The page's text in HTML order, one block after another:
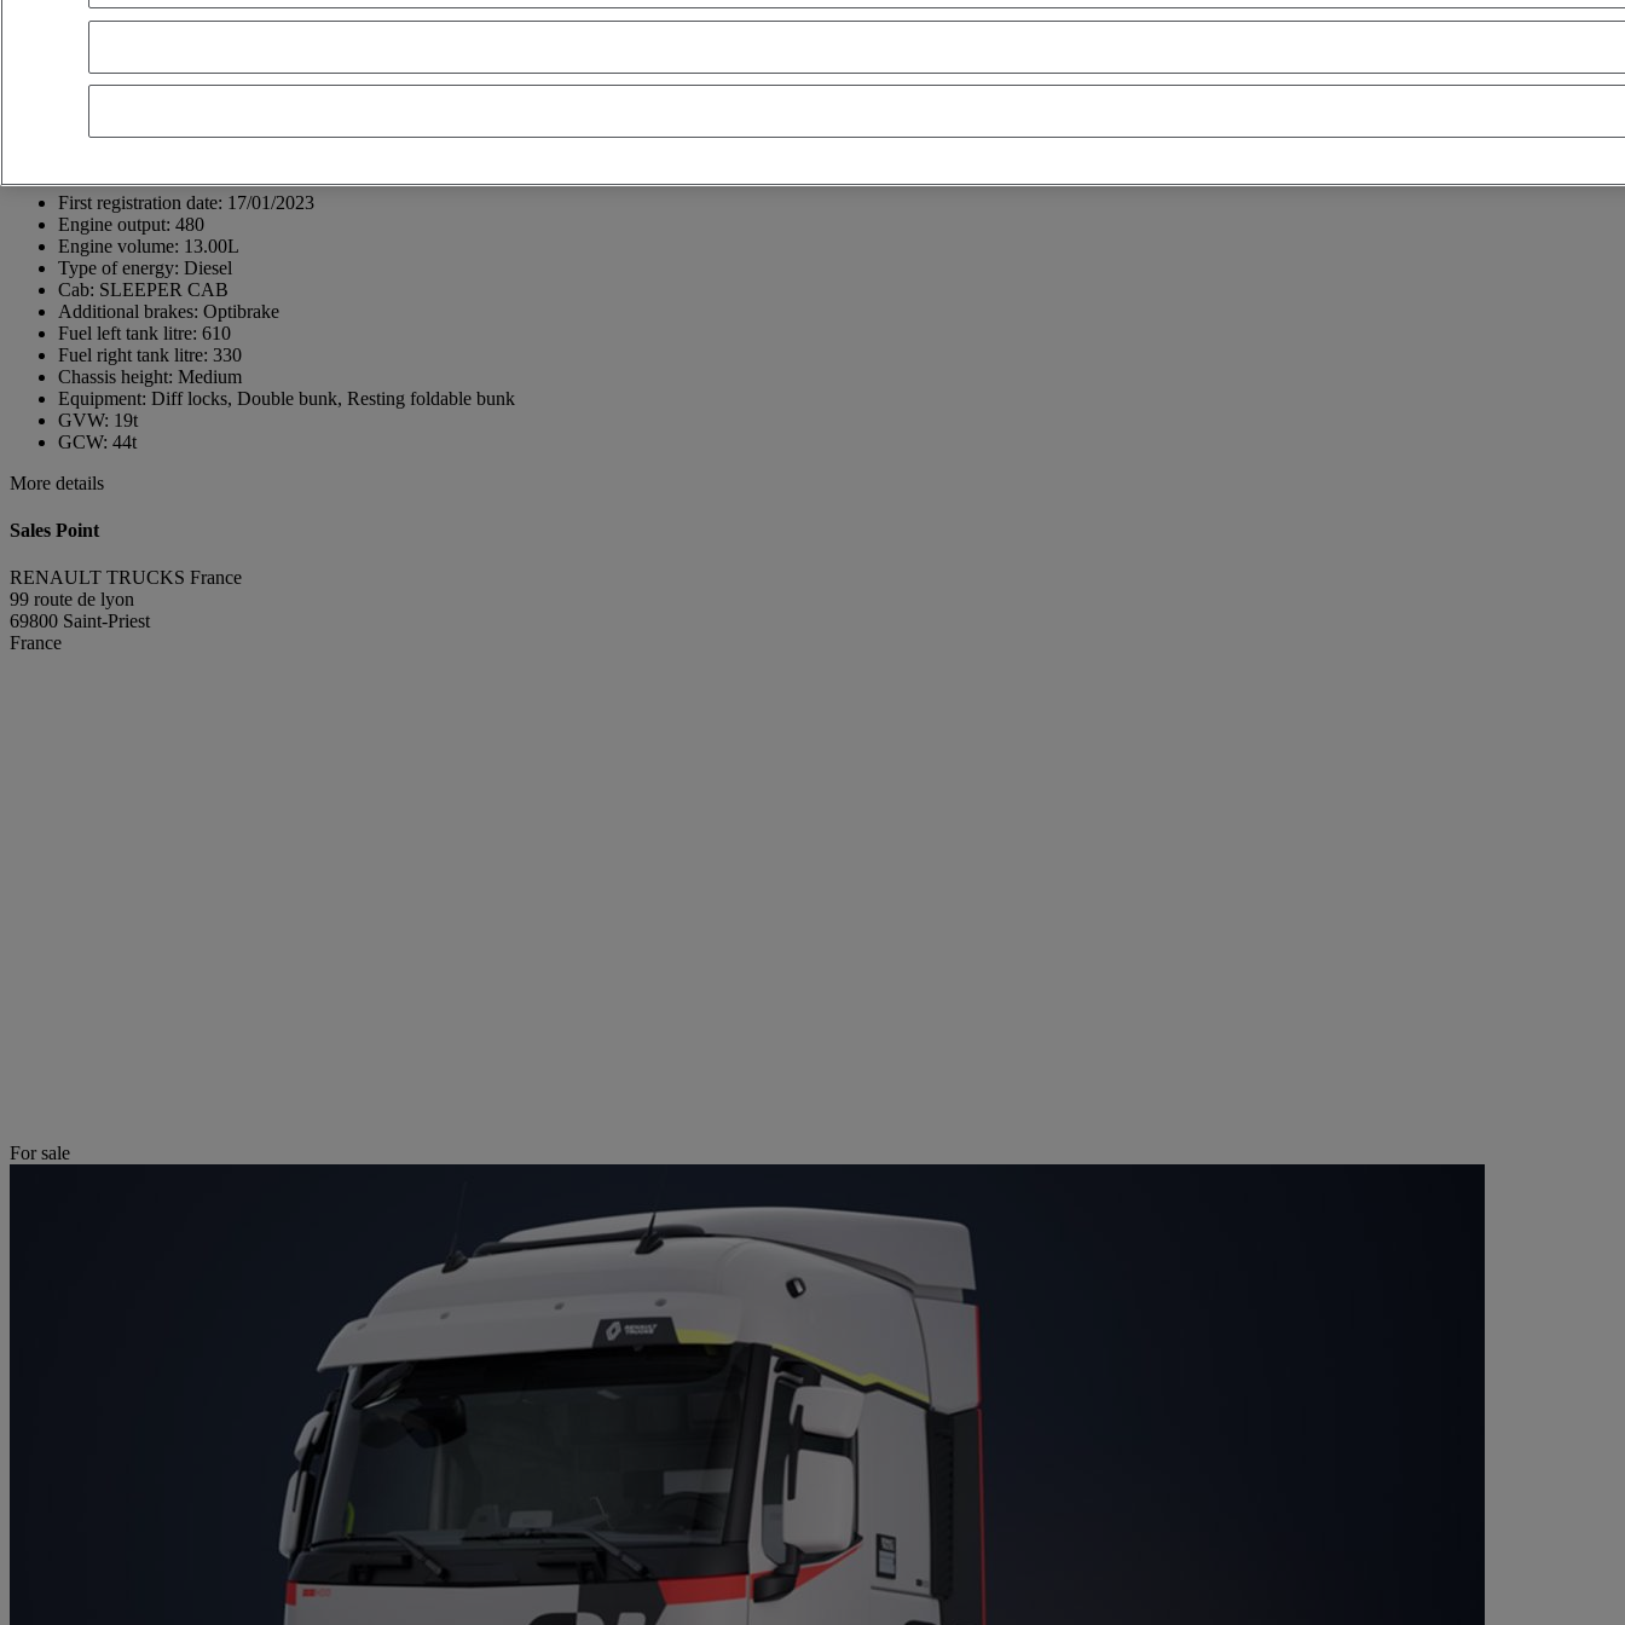
69800 Saint-Priest
Show phone number+33665896540
First registration date: 17/01/2023
Engine output: 480
Engine volume: 13.00L
Type of energy: Diesel
Cab: SLEEPER CAB
Additional brakes: Optibrake
Fuel left tank litre: 610
Fuel right tank litre: 330
Chassis height: Medium
Equipment: Diff locks, Double bunk, Resting foldable bunk
GVW: 19t
GCW: 44t
More details
Sales Point
RENAULT TRUCKS France
99 route de lyon
69800 Saint-Priest
France
For sale